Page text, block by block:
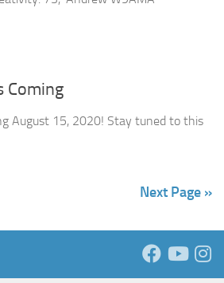
Coming
August 15, 2020! Stay tuned to this
Next Page »